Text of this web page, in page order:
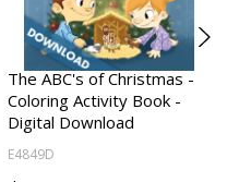
The ABC's of Christmas -
Coloring Activity Book -
Digital Download
E4849D